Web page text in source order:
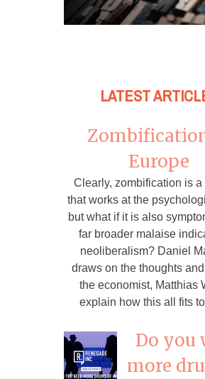
LATEST
Europe
Clearly, zombification is a
that works at the
but what if it is also
far broader malaise
neoliberalism? Daniel
draws on the thoughts
the economist, Matthias
explain how this all fits
Do you
more